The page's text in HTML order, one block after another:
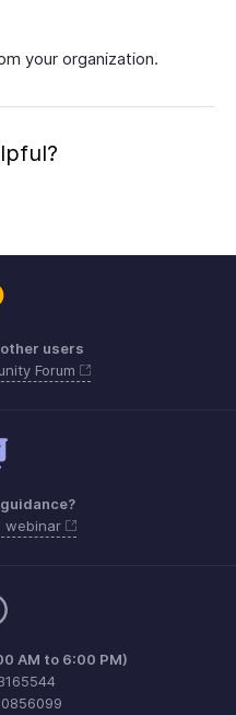
your organization.
users
Forum
webinar
AM to 6:00 PM)